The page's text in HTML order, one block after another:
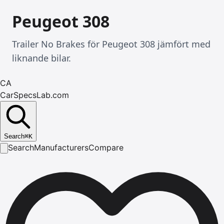
Peugeot 308
Trailer No Brakes för Peugeot 308 jämfört med
liknande bilar.
CA
CarSpecsLab.com
Search⌘K
SearchManufacturersCompare